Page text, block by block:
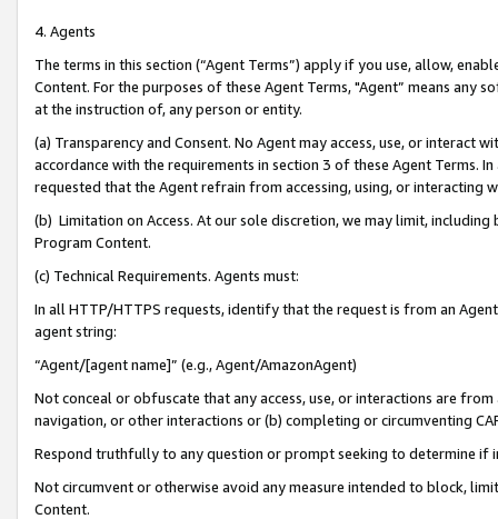
4. Agents
The terms in this section (“Agent Terms”) apply if you use, allow,
Content. For the purposes of these Agent Terms, "Agent” means
at the instruction of, any person or entity.
(a) Transparency and Consent. No Agent may access, use, or
accordance with the requirements in section 3 of these Agent Terms.
requested that the Agent refrain from accessing, using, or interacting
(b) Limitation on Access. At our sole discretion, we may limit,
Program Content.
(c) Technical Requirements. Agents must:
In all HTTP/HTTPS requests, identify that the request is from an
agent string:
“Agent/[agent name]” (e.g., Agent/AmazonAgent)
Not conceal or obfuscate that any access, use, or interactions are
navigation, or other interactions or (b) completing or circumventing
Respond truthfully to any question or prompt seeking to determine if
Not circumvent or otherwise avoid any measure intended to block,
Content.